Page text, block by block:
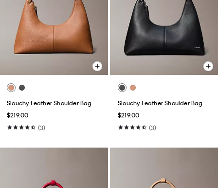
Slouchy Leather Shoulder Bag
$219.00
(3)
Slouchy Leather Shoulder Bag
$219.00
(3)